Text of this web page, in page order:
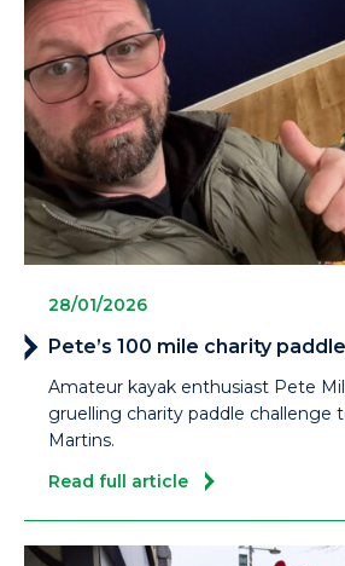
28/01/2026
Pete’s 100 mile charity
Amateur kayak enthusiast Pete
gruelling charity paddle challenge
Martins.
Read full article